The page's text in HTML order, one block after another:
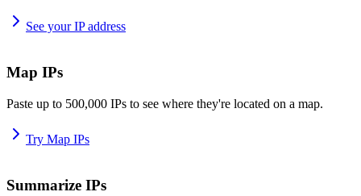
See your IP address
Map IPs
Paste up to 500,000 IPs to see where they're located on a map.
Try Map IPs
Summarize IPs